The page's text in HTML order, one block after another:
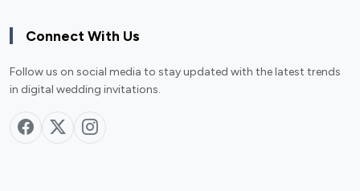
Connect With Us
Follow us on social media to stay updated with the latest trends
in digital wedding invitations.